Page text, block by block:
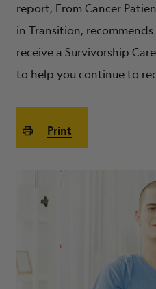
ABOUT
report, From Cancer
in Transition,
receive a Survivorship
to help you continue to
Print